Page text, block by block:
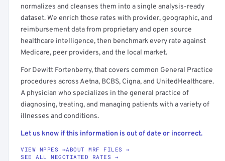
normalizes and cleanses them into a single analysis-ready
dataset. We enrich those rates with provider, geographic, and
reimbursement data from proprietary and open source
healthcare intelligence, then benchmark every rate against
Medicare, peer providers, and the local market.
For Dewitt Fortenberry, that covers common General Practice
procedures across Aetna, BCBS, Cigna, and UnitedHealthcare.
A physician who specializes in the general practice of
diagnosing, treating, and managing patients with a variety of
illnesses and conditions.
Let us know if this information is out of date or incorrect.
VIEW NPPES →ABOUT MRF FILES →
SEE ALL NEGOTIATED RATES →